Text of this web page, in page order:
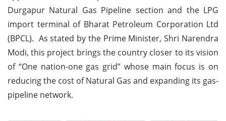
Durgapur Natural Gas Pipeline section and the LPG
import terminal of Bharat Petroleum Corporation Ltd
(BPCL). As stated by the Prime Minister, Shri Narendra
Modi, this project brings the country closer to its vision
of “One nation-one gas grid” whose main focus is on
reducing the cost of Natural Gas and expanding its gas-
pipeline network.